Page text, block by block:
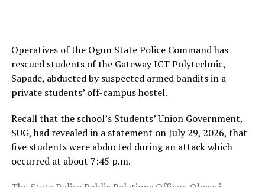
Yaro, who was abducted in the early hours of 5 August
2026 at Aladere Village, via Ikoyi-Ile, near the
Government Reserve Forest.
Officer immediately mobilised a combined team
comprising police operatives, members of the
Amotekun Corps, local vigilantes, and hunters to the
scene in a coordinated search-and-rescue mission.
Operatives of the Ogun State Police Command has
rescued students of the Gateway ICT Polytechnic,
Sapade, abducted by suspected armed bandits in a
private students’ off-campus hostel.
Recall that the school’s Students’ Union Government,
SUG, had revealed in a statement on July 29, 2026, that
five students were abducted during an attack which
occurred at about 7:45 p.m.